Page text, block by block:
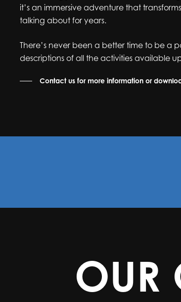
it’s an immersive adventure that
talking about for years.
There’s never been a better time to be a
descriptions of all the activities available
Contact us for more information or
OUR